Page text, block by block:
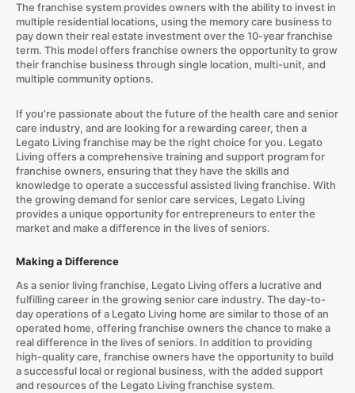
The franchise system provides owners with the ability to invest in
multiple residential locations, using the memory care business to
pay down their real estate investment over the 10-year franchise
term. This model offers franchise owners the opportunity to grow
their franchise business through single location, multi-unit, and
multiple community options.
If you’re passionate about the future of the health care and senior
care industry, and are looking for a rewarding career, then a
Legato Living franchise may be the right choice for you. Legato
Living offers a comprehensive training and support program for
franchise owners, ensuring that they have the skills and
knowledge to operate a successful assisted living franchise. With
the growing demand for senior care services, Legato Living
provides a unique opportunity for entrepreneurs to enter the
market and make a difference in the lives of seniors.
Making a Difference
As a senior living franchise, Legato Living offers a lucrative and
fulfilling career in the growing senior care industry. The day-to-
day operations of a Legato Living home are similar to those of an
operated home, offering franchise owners the chance to make a
real difference in the lives of seniors. In addition to providing
high-quality care, franchise owners have the opportunity to build
a successful local or regional business, with the added support
and resources of the Legato Living franchise system.